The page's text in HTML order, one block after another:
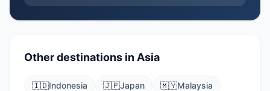
Other destinations in Asia
🇮🇩Indonesia 🇯🇵Japan 🇲🇾Malaysia